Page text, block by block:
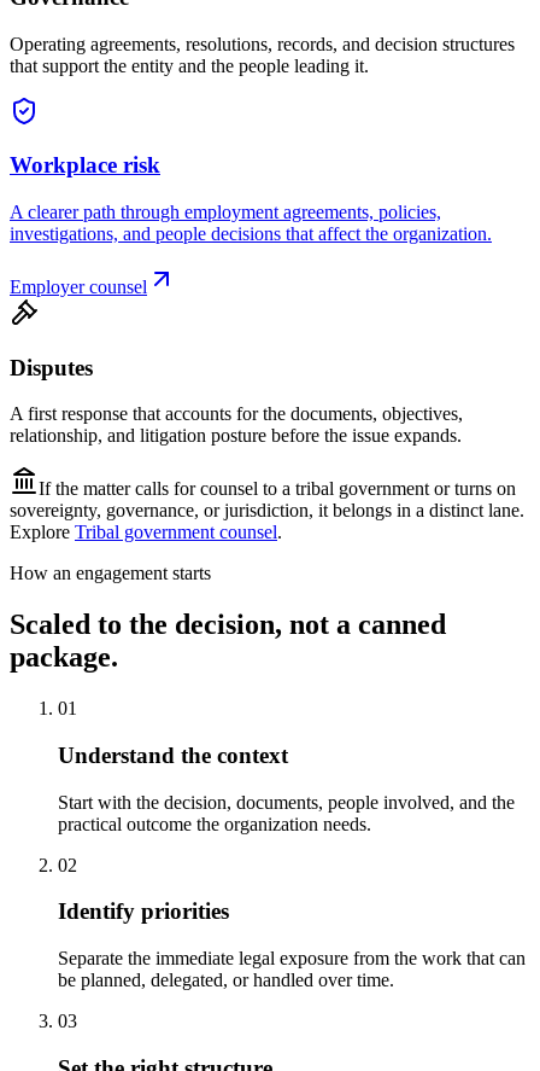
Operating agreements, resolutions, records, and decision structures
that support the entity and the people leading it.
Workplace risk
A clearer path through employment agreements, policies,
investigations, and people decisions that affect the organization.
Employer counsel
Disputes
A first response that accounts for the documents, objectives,
relationship, and litigation posture before the issue expands.
If the matter calls for counsel to a tribal government or turns on
sovereignty, governance, or jurisdiction, it belongs in a distinct lane.
Explore Tribal government counsel.
How an engagement starts
Scaled to the decision, not a canned
package.
01
Understand the context
Start with the decision, documents, people involved, and the
practical outcome the organization needs.
02
Identify priorities
Separate the immediate legal exposure from the work that can
be planned, delegated, or handled over time.
03